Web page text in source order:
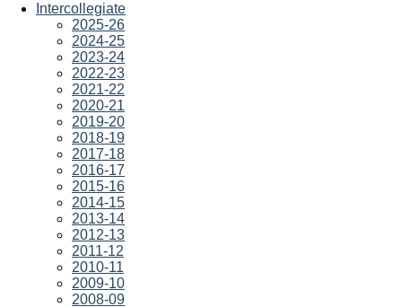
Intercollegiate
2025-26
2024-25
2023-24
2022-23
2021-22
2020-21
2019-20
2018-19
2017-18
2016-17
2015-16
2014-15
2013-14
2012-13
2011-12
2010-11
2009-10
2008-09